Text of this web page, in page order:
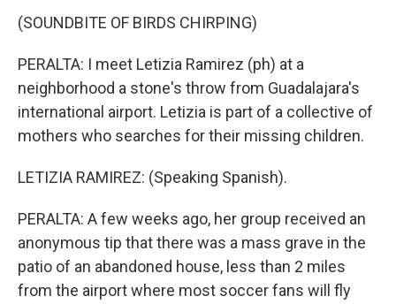
(SOUNDBITE OF BIRDS CHIRPING)
PERALTA: I meet Letizia Ramirez (ph) at a
neighborhood a stone's throw from Guadalajara's
international airport. Letizia is part of a collective of
mothers who searches for their missing children.
LETIZIA RAMIREZ: (Speaking Spanish).
PERALTA: A few weeks ago, her group received an
anonymous tip that there was a mass grave in the
patio of an abandoned house, less than 2 miles
from the airport where most soccer fans will fly